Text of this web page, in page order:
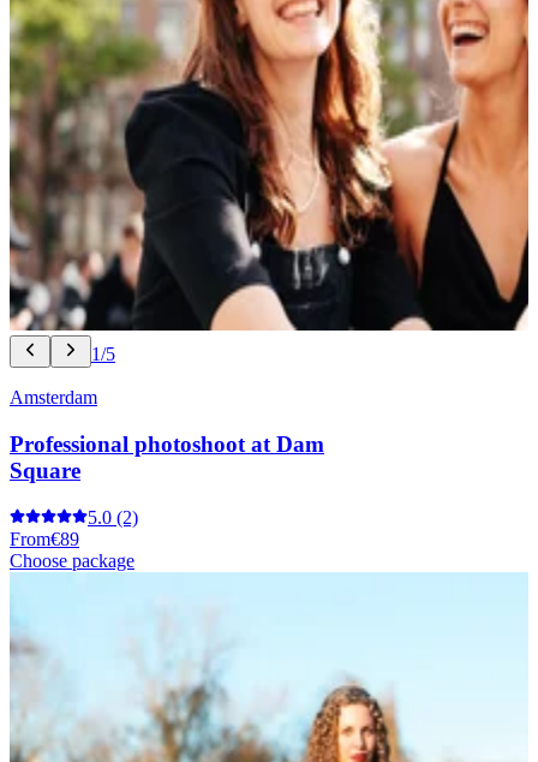
1/5
Amsterdam
Professional photoshoot at Dam
Square
5.0 (2)
From€89
Choose package